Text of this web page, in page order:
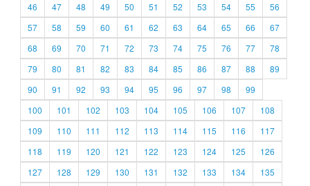
46
47 48 49 50 51 52 53 54 55
56
57
58 59 60 61 62 63 64 65 66
67
68
69 70 71 72 73 74 75 76 77
78
79
80 81 82 83 84 85 86 87 88
89
90
91 92 93 94 95 96 97 98
99
100
101 102 103 104 105 106 107
108
109
110 111 112 113 114 115 116
117
118
119 120 121 122 123 124 125
126
127
128 129 130 131 132 133 134
135